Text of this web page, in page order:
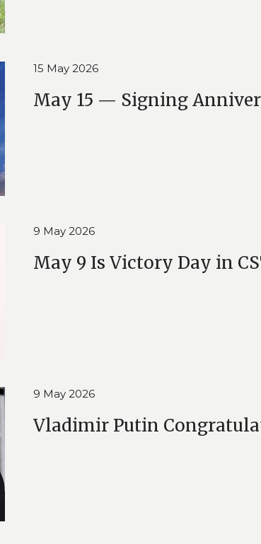
15 May 2026
May 15 — Signing
9 May 2026
May 9 Is Victory Day in
9 May 2026
Vladimir Putin